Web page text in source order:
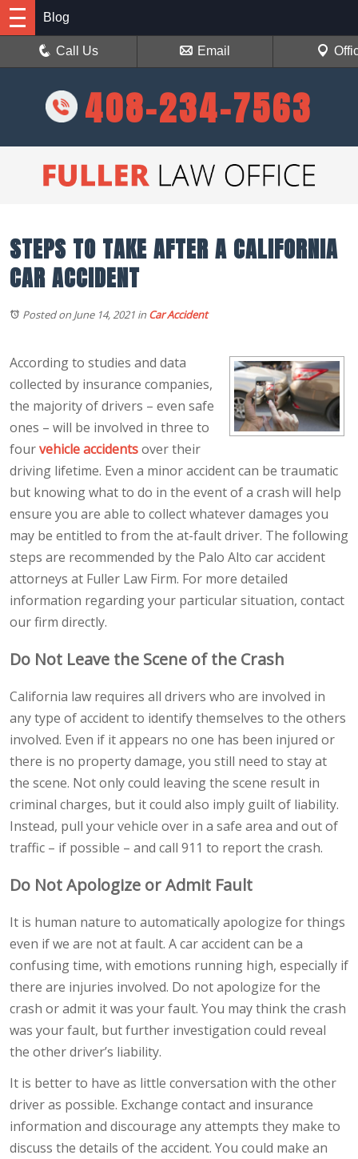
408-234-7563
Blog
Call Us Email
STEPS TO TAKE AFTER A CALIFORNIA
CAR ACCIDENT
Posted on June 14, 2021 in Car Accident
According to studies and data
collected by insurance companies,
the majority of drivers – even safe
ones – will be involved in three to
fourvehicle accidentsover their
driving lifetime. Even a minor accident can be traumatic
but knowing what to do in the event of a crash will help
ensure you are able to collect whatever damages you
may be entitled to from the at-fault driver. The following
steps are recommended by the Palo Alto car accident
attorneys at Fuller Law Firm. For more detailed
information regarding your particular situation, contact
our firm directly.
Do Not Leave the Scene of the Crash
California law requires all drivers who are involved in
any type of accident to identify themselves to the others
involved. Even if it appears no one has been injured or
there is no property damage, you still need to stay at
the scene. Not only could leaving the scene result in
criminal charges, but it could also imply guilt of liability.
Instead, pull your vehicle over in a safe area and out of
traffic – if possible – and call 911 to report the crash.
Do Not Apologize or Admit Fault
It is human nature to automatically apologize for things
even if we are not at fault. A car accident can be a
confusing time, with emotions running high, especially if
there are injuries involved. Do not apologize for the
crash or admit it was your fault. You may think the crash
was your fault, but further investigation could reveal
the other driver’s liability.
It is better to have as little conversation with the other
driver as possible. Exchange contact and insurance
information and discourage any attempts they make to
discuss the details of the accident. You could make an